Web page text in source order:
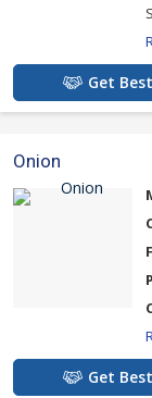
Get
Onion
Get